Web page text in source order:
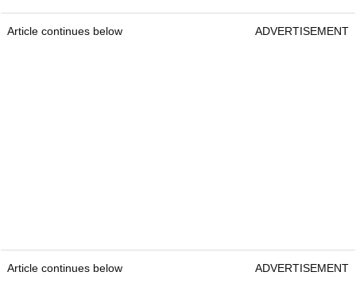
Article continues below ADVERTISEMENT
Article continues below ADVERTISEMENT